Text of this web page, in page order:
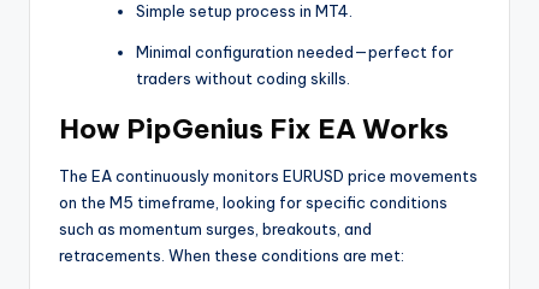
Simple setup process in MT4.
Minimal configuration needed—perfect for
traders without coding skills.
How PipGenius Fix EA Works
The EA continuously monitors EURUSD price movements
on the M5 timeframe, looking for specific conditions
such as momentum surges, breakouts, and
retracements. When these conditions are met: